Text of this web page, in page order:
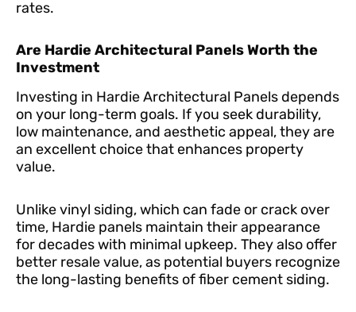
rates.
Are Hardie Architectural Panels Worth the
Investment
Investing in Hardie Architectural Panels depends
on your long-term goals. If you seek durability,
low maintenance, and aesthetic appeal, they are
an excellent choice that enhances property
value.
Unlike vinyl siding, which can fade or crack over
time, Hardie panels maintain their appearance
for decades with minimal upkeep. They also offer
better resale value, as potential buyers recognize
the long-lasting benefits of fiber cement siding.